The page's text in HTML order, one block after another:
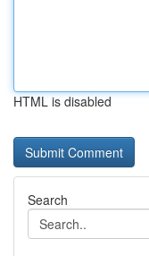
HTML is disabled
Search